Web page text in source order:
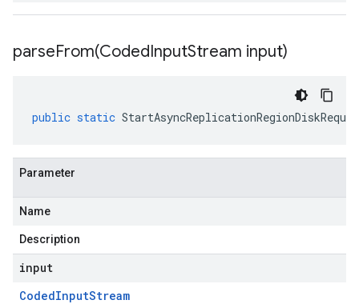
parseFrom(CodedInputStream input)
public static
Parameter
Name
Description
input
CodedInputStream